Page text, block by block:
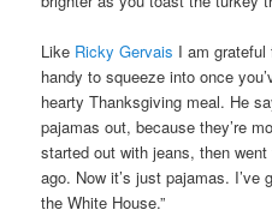
Like Ricky Gervais I am grateful
handy to squeeze into once
hearty Thanksgiving meal. He
pajamas out, because they’re
started out with jeans, then
ago. Now it’s just pajamas. I’ve
the White House.”